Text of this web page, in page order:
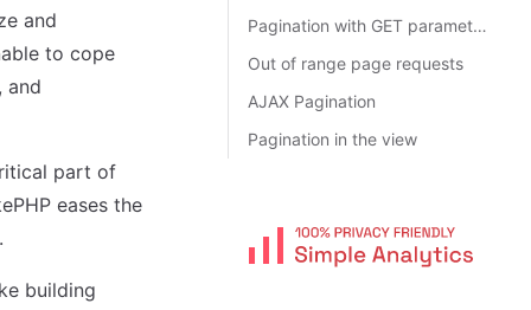
Pagination with GET parameters
Out of range page requests
AJAX Pagination
Pagination in the view
and
to cope
and
part of
eases the
building